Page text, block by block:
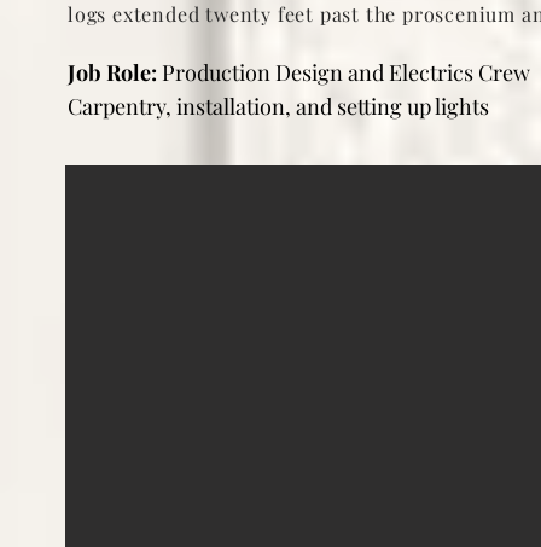
logs extended twenty feet past the proscenium
Job Role: Production Design and Electrics Crew
Carpentry, installation, and setting up lights